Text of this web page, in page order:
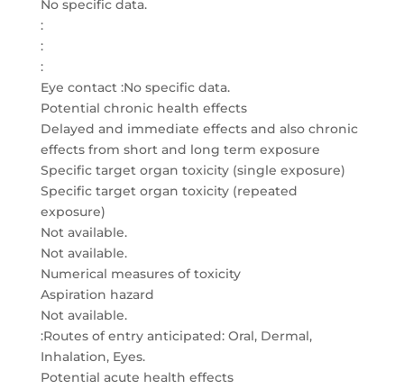
No specific data.
:
:
:
Eye contact :No specific data.
Potential chronic health effects
Delayed and immediate effects and also chronic
effects from short and long term exposure
Specific target organ toxicity (single exposure)
Specific target organ toxicity (repeated
exposure)
Not available.
Not available.
Numerical measures of toxicity
Aspiration hazard
Not available.
:Routes of entry anticipated: Oral, Dermal,
Inhalation, Eyes.
Potential acute health effects